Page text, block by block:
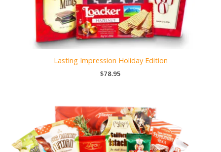
Lasting Impression Holiday Edition
$78.95